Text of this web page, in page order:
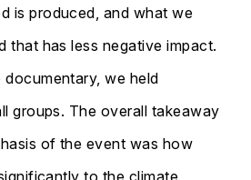
is produced, and what we
that has less negative impact.
we held
groups. The overall takeaway
of the event was how
to the climate